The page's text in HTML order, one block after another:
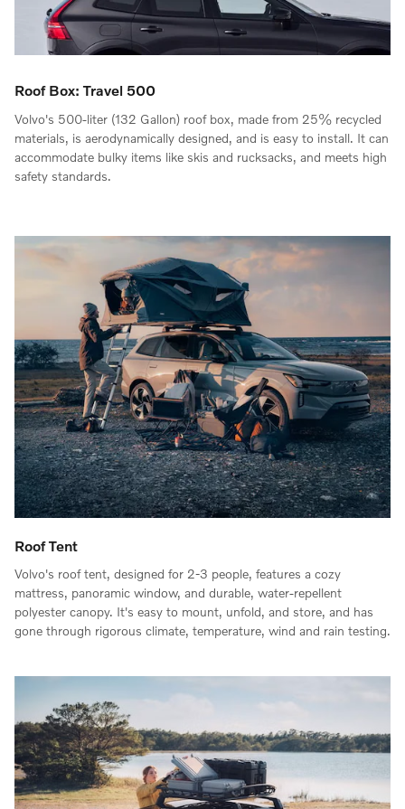
Roof Box: Travel 500
Volvo's 500-liter (132 Gallon) roof box, made from 25% recycled
materials, is aerodynamically designed, and is easy to install. It can
accommodate bulky items like skis and rucksacks, and meets high
safety standards.
Roof Tent
Volvo's roof tent, designed for 2-3 people, features a cozy
mattress, panoramic window, and durable, water-repellent
polyester canopy. It's easy to mount, unfold, and store, and has
gone through rigorous climate, temperature, wind and rain testing.